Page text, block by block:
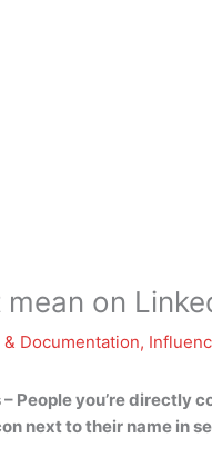
on
& Documentation,
People you’re directly
next to their name in